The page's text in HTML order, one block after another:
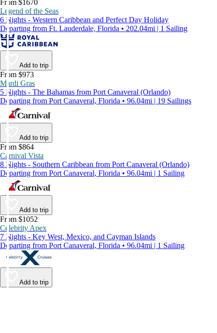
From $1670
Legend of the Seas
6 Nights - Western Caribbean and Perfect Day Holiday
Departing from Ft. Lauderdale, Florida • 202.04mi | 1 Sailing
Add to trip
From $973
Mardi Gras
5 Nights - The Bahamas from Port Canaveral (Orlando)
Departing from Port Canaveral, Florida • 96.04mi | 19 Sailings
Add to trip
From $864
Carnival Vista
8 Nights - Southern Caribbean from Port Canaveral (Orlando)
Departing from Port Canaveral, Florida • 96.04mi | 1 Sailing
Add to trip
From $1052
Celebrity Apex
7 Nights - Key West, Mexico, and Cayman Islands
Departing from Port Canaveral, Florida • 96.04mi | 1 Sailing
Add to trip